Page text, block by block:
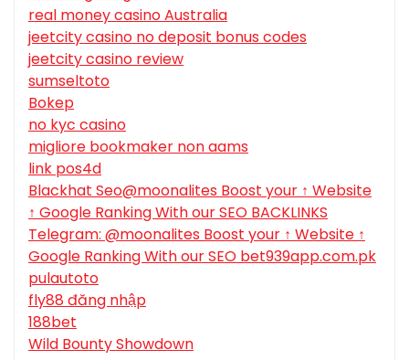
real money casino Australia
jeetcity casino no deposit bonus codes
jeetcity casino review
sumseltoto
Bokep
no kyc casino
migliore bookmaker non aams
link pos4d
Blackhat Seo@moonalites Boost your ↑ Website
↑ Google Ranking With our SEO BACKLINKS
Telegram: @moonalites Boost your ↑ Website ↑
Google Ranking With our SEO bet939app.com.pk
pulautoto
fly88 đăng nhập
188bet
Wild Bounty Showdown